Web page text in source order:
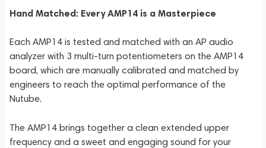
Hand Matched: Every AMP14 is a Masterpiece
Each AMP14 is tested and matched with an AP audio
analyzer with 3 multi-turn potentiometers on the AMP14
board, which are manually calibrated and matched by
engineers to reach the optimal performance of the
Nutube.
The AMP14 brings together a clean extended upper
frequency and a sweet and engaging sound for your